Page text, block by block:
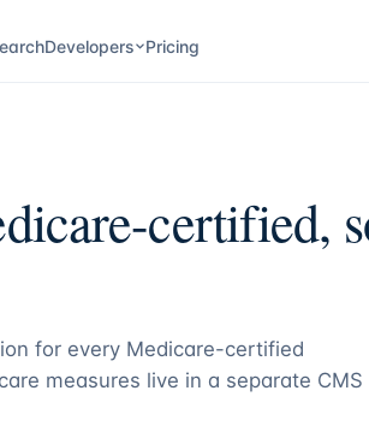
Developers Pricing
certified,
for every Medicare-certified
measures live in a separate CMS